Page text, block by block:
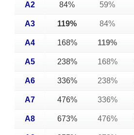
A2 84% 59%
A3 119% 84%
A4 168% 119%
A5 238% 168%
A6 336% 238%
A7 476% 336%
A8 673% 476%